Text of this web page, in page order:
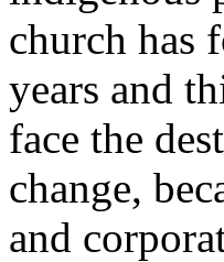
church has
years and
face the
change,
and